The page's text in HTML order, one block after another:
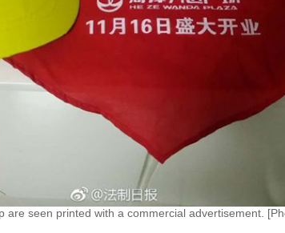
are seen printed with a commercial advertisement.